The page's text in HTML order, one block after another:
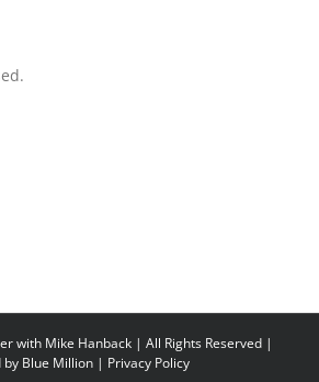
with Mike Hanback | All Rights Reserved |
by Blue Million | Privacy Policy